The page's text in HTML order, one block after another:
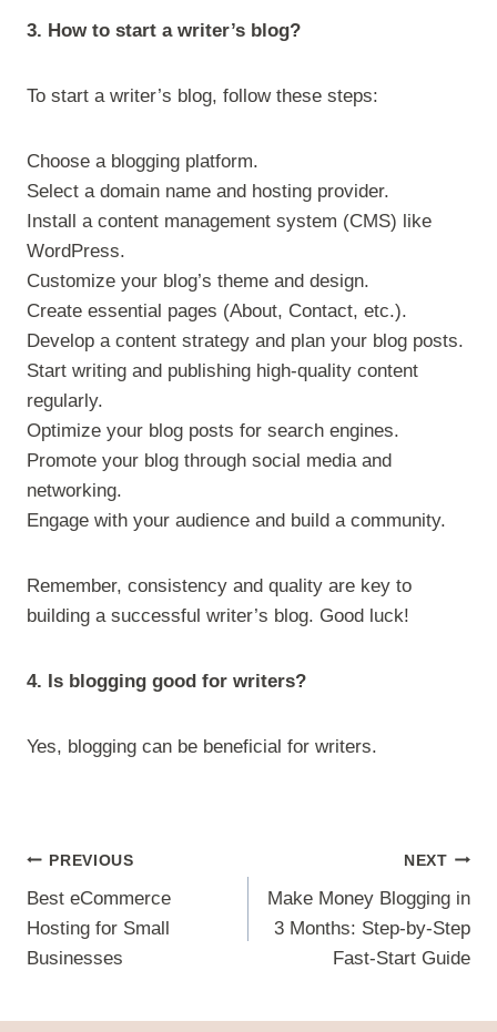
3. How to start a writer’s blog?
To start a writer’s blog, follow these steps:
Choose a blogging platform.
Select a domain name and hosting provider.
Install a content management system (CMS) like
WordPress.
Customize your blog’s theme and design.
Create essential pages (About, Contact, etc.).
Develop a content strategy and plan your blog posts.
Start writing and publishing high-quality content
regularly.
Optimize your blog posts for search engines.
Promote your blog through social media and
networking.
Engage with your audience and build a community.
Remember, consistency and quality are key to
building a successful writer’s blog. Good luck!
4. Is blogging good for writers?
Yes, blogging can be beneficial for writers.
Post
navigation
PREVIOUS
Best eCommerce
Hosting for Small
Businesses
NEXT
Make Money Blogging in
3 Months: Step-by-Step
Fast-Start Guide